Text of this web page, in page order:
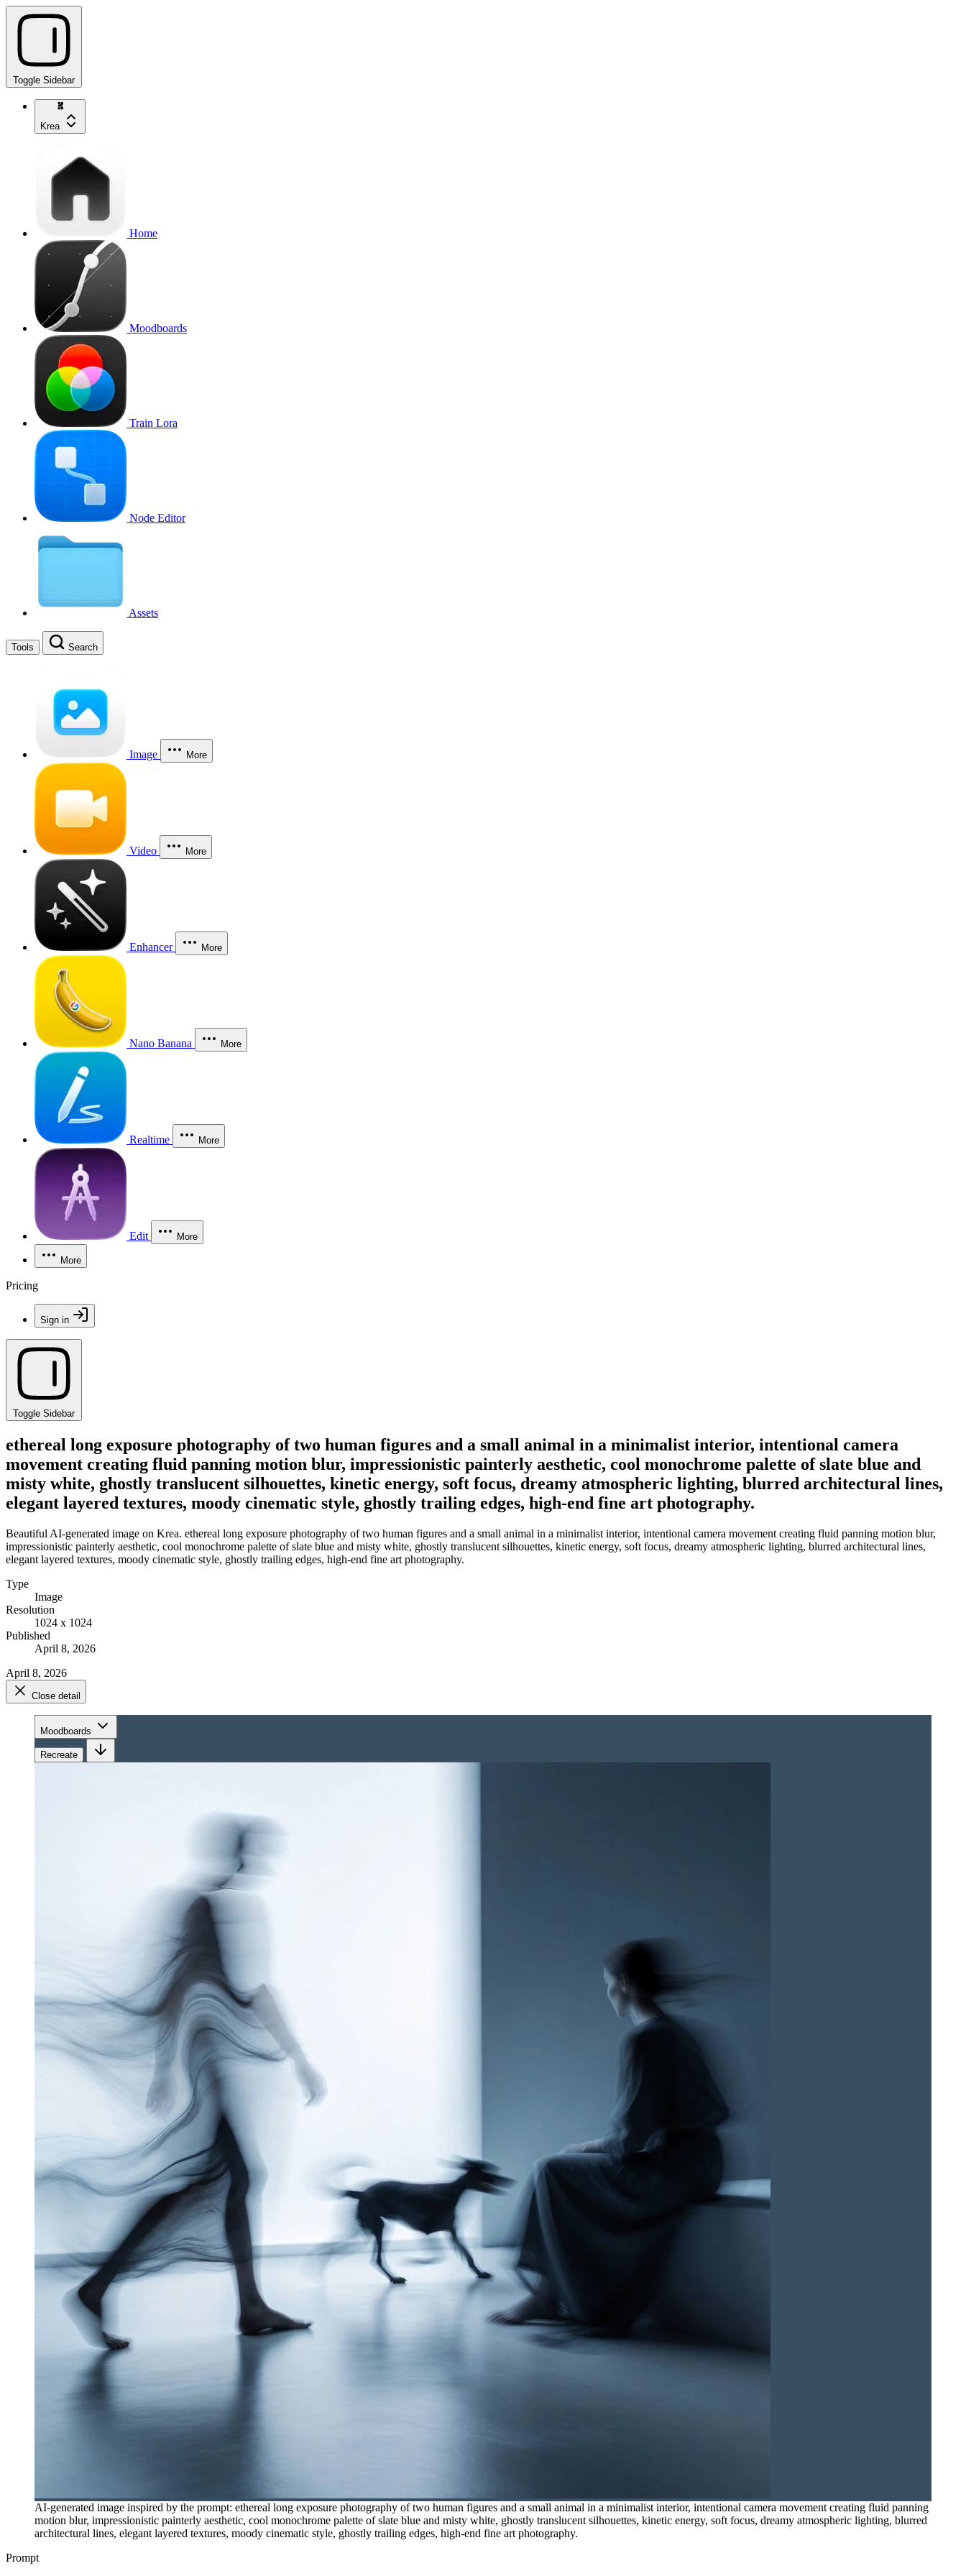
Toggle Sidebar
Krea
Home
Moodboards
Train Lora
Node Editor
Assets
Tools Search
Image More
Video More
Enhancer More
Nano Banana More
Realtime More
Edit More
More
Pricing
Sign in
Toggle Sidebar
ethereal long exposure photography of two human figures and a small animal in a minimalist interior, intentional camera
movement creating fluid panning motion blur, impressionistic painterly aesthetic, cool monochrome palette of slate blue and
misty white, ghostly translucent silhouettes, kinetic energy, soft focus, dreamy atmospheric lighting, blurred architectural lines,
elegant layered textures, moody cinematic style, ghostly trailing edges, high-end fine art photography.
Beautiful AI-generated image on Krea. ethereal long exposure photography of two human figures and a small animal in a minimalist interior, intentional camera movement creating fluid panning motion blur,
impressionistic painterly aesthetic, cool monochrome palette of slate blue and misty white, ghostly translucent silhouettes, kinetic energy, soft focus, dreamy atmospheric lighting, blurred architectural lines,
elegant layered textures, moody cinematic style, ghostly trailing edges, high-end fine art photography.
Type
Image
Resolution
1024 x 1024
Published
April 8, 2026
April 8, 2026
Close detail
Moodboards
Recreate
AI-generated image inspired by the prompt: ethereal long exposure photography of two human figures and a small animal in a minimalist interior, intentional camera movement creating fluid panning
motion blur, impressionistic painterly aesthetic, cool monochrome palette of slate blue and misty white, ghostly translucent silhouettes, kinetic energy, soft focus, dreamy atmospheric lighting, blurred
architectural lines, elegant layered textures, moody cinematic style, ghostly trailing edges, high-end fine art photography.
Prompt